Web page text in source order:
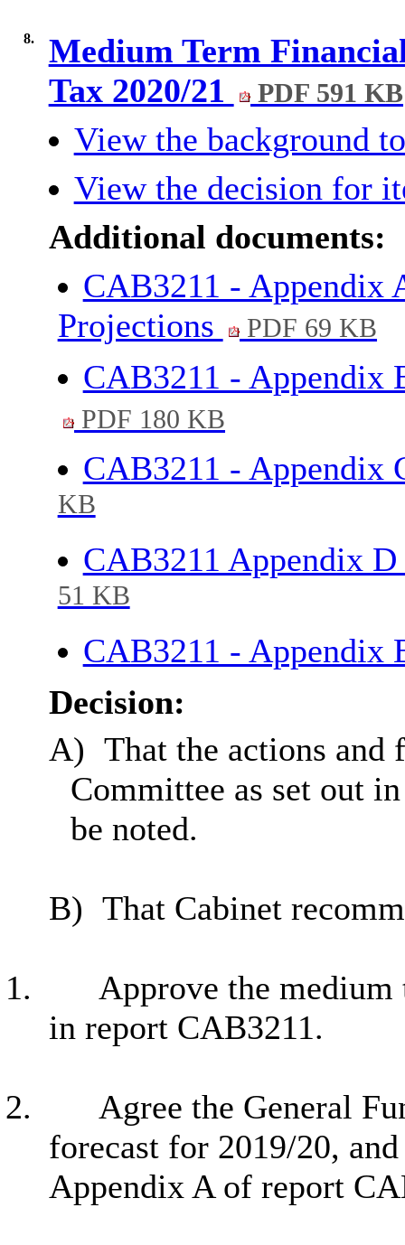
8.
Medium Term
Tax 2020/21
PDF 591 KB
View the background
View the decision for
Additional documents:
CAB3211 - Appendix
Projections
PDF 69 KB
CAB3211 - Appendix
PDF 180 KB
CAB3211 - Appendix
KB
CAB3211 Appendix
51 KB
CAB3211 - Appendix
Decision:
A) That the actions and
Committee as set out
be noted.
B) That Cabinet
1.
Approve the
in report CAB3211.
2.
Agree the General
forecast for 2019/20,
Appendix A of report